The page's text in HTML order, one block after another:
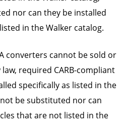
nor can they be installed
in the Walker catalog.
converters cannot be sold or
required CARB-compliant
specifically as listed in the
be substituted nor can
that are not listed in the